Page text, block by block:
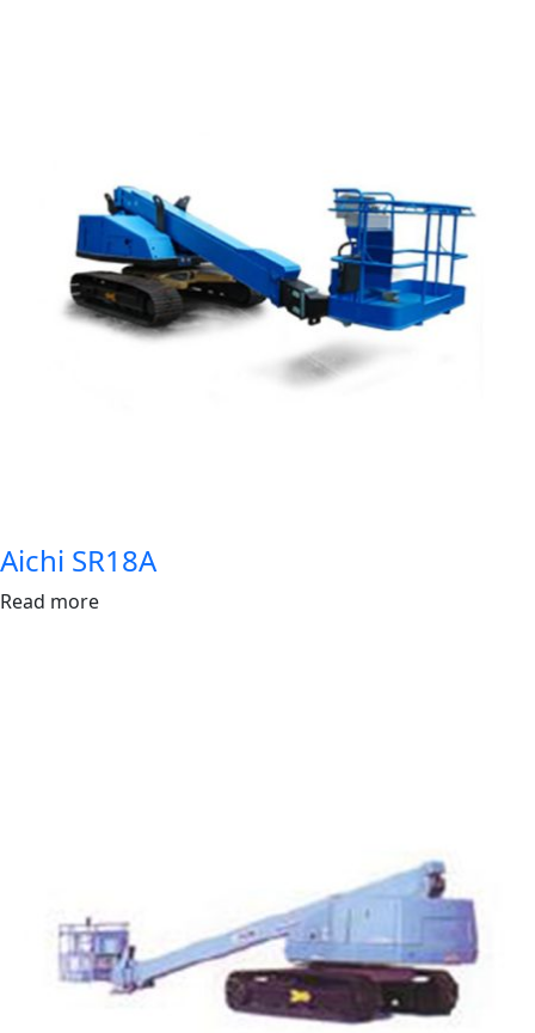
Aichi SR18A
Read more